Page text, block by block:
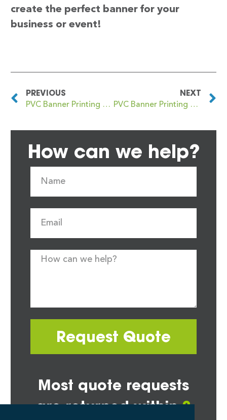
create the perfect banner for your
business or event!
PREVIOUS
PVC Banner Printing Burntwood
NEXT
PVC Banner Printing The
How can we help?
Request Quote
Most quote requests
are returned within2